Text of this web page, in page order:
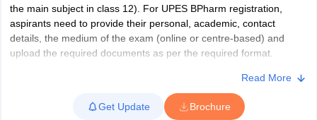
the main subject in class 12). For UPES BPharm registration,
aspirants need to provide their personal, academic, contact
details, the medium of the exam (online or centre-based) and
upload the required documents as per the required format.
After the registration process, candidates need to book a slot for
UPES exam. UPESPAT slot booking can be done in online mode.
During the slot booking of UPES PAT, aspirants need to book a
Read More
Get Update Brochure